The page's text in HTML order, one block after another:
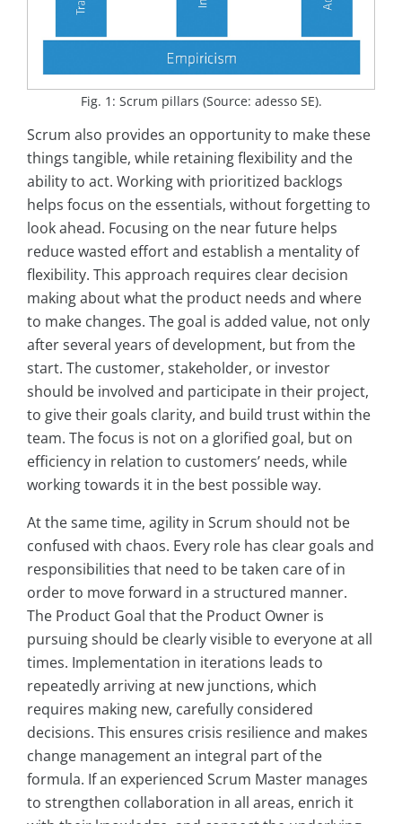
Fig. 1: Scrum pillars (Source: adesso SE).
Scrum also provides an opportunity to make these
things tangible, while retaining flexibility and the
ability to act. Working with prioritized backlogs
helps focus on the essentials, without forgetting to
look ahead. Focusing on the near future helps
reduce wasted effort and establish a mentality of
flexibility. This approach requires clear decision
making about what the product needs and where
to make changes. The goal is added value, not only
after several years of development, but from the
start. The customer, stakeholder, or investor
should be involved and participate in their project,
to give their goals clarity, and build trust within the
team. The focus is not on a glorified goal, but on
efficiency in relation to customers’ needs, while
working towards it in the best possible way.
At the same time, agility in Scrum should not be
confused with chaos. Every role has clear goals and
responsibilities that need to be taken care of in
order to move forward in a structured manner.
The Product Goal that the Product Owner is
pursuing should be clearly visible to everyone at all
times. Implementation in iterations leads to
repeatedly arriving at new junctions, which
requires making new, carefully considered
decisions. This ensures crisis resilience and makes
change management an integral part of the
formula. If an experienced Scrum Master manages
to strengthen collaboration in all areas, enrich it